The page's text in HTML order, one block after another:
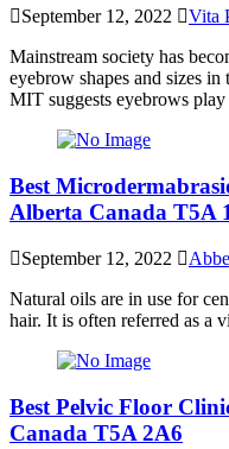
September 12, 2022 Vita
Mainstream society has
eyebrow shapes and sizes in
MIT suggests eyebrows play
Best
Alberta Canada T5A
September 12, 2022
Natural oils are in use for
hair. It is often referred as a
Best Pelvic Floor
Canada T5A 2A6